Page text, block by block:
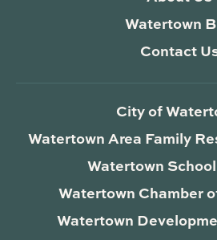
Watertown
Contact
City of
Watertown Area Family
Watertown
Watertown Chamber
Watertown